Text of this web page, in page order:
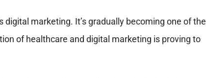
marketing. It’s gradually becoming one of the
of healthcare and digital marketing is proving to